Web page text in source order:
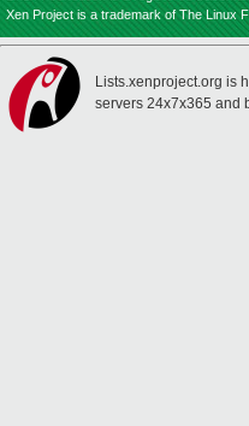
Xen Project is a trademark of The Linux
Lists.xenproject.org is
servers 24x7x365 and